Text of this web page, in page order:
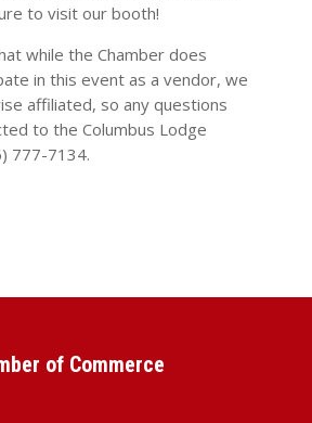
to visit our booth!
while the Chamber does
in this event as a vendor, we
affiliated, so any questions
to the Columbus Lodge
777-7134.
of Commerce